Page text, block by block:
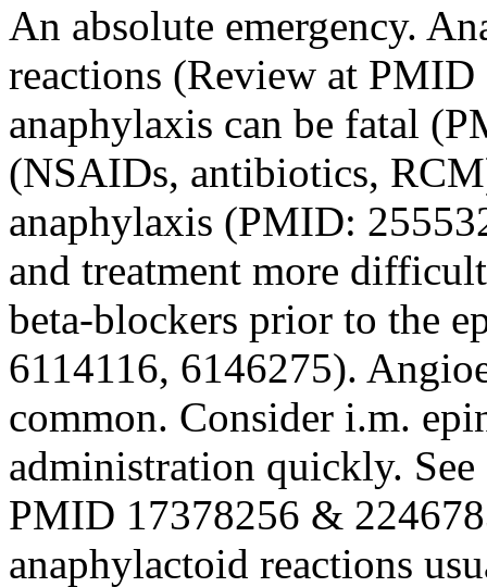
An absolute emergency.
reactions (Review at
anaphylaxis can be fatal
(NSAIDs, antibiotics,
anaphylaxis (PMID:
and treatment more
beta-blockers prior to the
6114116, 6146275).
common. Consider i.m.
administration quickly.
PMID 17378256 &
anaphylactoid reactions